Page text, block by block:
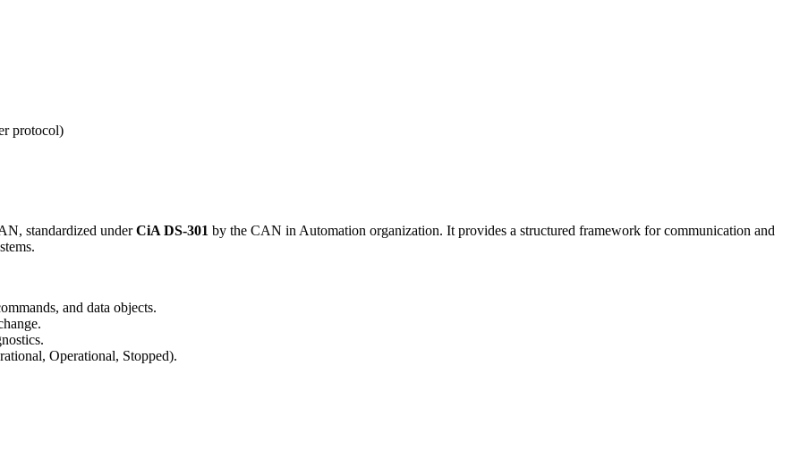
protocol)
standardized underCiA DS-301 by the CAN in Automation organization. It provides a structured framework for communication and
and data objects.
Operational, Stopped).